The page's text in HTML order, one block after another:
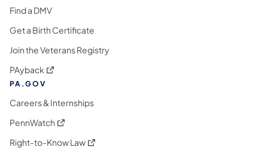
Find a DMV
Get a Birth Certificate
Join the Veterans Registry
PAyback (opens in a new tab)
PA.GOV
Careers & Internships
PennWatch (opens in a new tab)
Right-to-Know Law(opens in a new tab)